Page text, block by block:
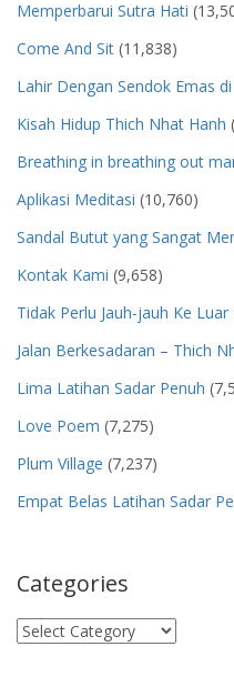
Memperbarui Sutra Hati
Come And Sit (11,838)
Lahir Dengan Sendok Emas
Kisah Hidup Thich Nhat Hanh
Breathing in breathing out
Aplikasi Meditasi (10,760)
Sandal Butut yang Sangat
Kontak Kami (9,658)
Tidak Perlu Jauh-jauh Ke Luar
Jalan Berkesadaran – Thich
Lima Latihan Sadar Penuh
Love Poem (7,275)
Plum Village (7,237)
Empat Belas Latihan Sadar
Categories
Categories